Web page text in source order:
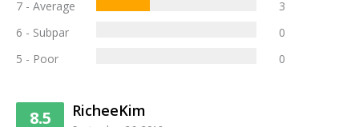
7 - Average
3
6 - Subpar
0
5 - Poor
0
8.5 RicheeKim